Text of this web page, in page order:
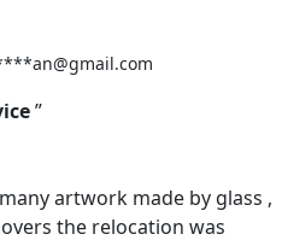
artwork made by glass ,
the relocation was